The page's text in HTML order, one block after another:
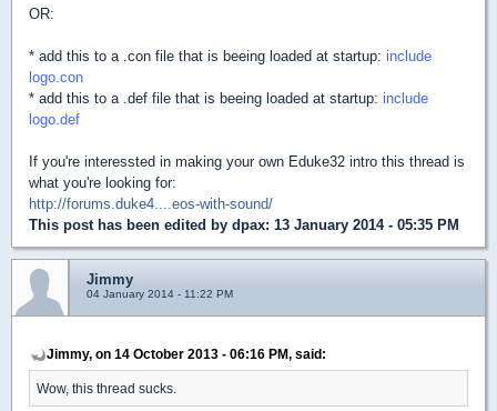
OR:
* add this to a .con file that is beeing loaded at startup: include
logo.con
* add this to a .def file that is beeing loaded at startup: include
logo.def
If you're interessted in making your own Eduke32 intro this thread is
what you're looking for:
http://forums.duke4....eos-with-sound/
This post has been edited by dpax: 13 January 2014 - 05:35 PM
Jimmy
04 January 2014 - 11:22 PM
Jimmy, on 14 October 2013 - 06:16 PM, said:
Wow, this thread sucks.